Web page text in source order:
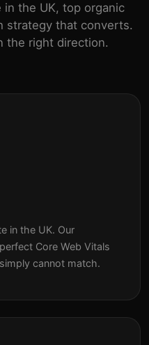
the UK, top organic
strategy that converts.
the right direction.
in the UK. Our
Core Web Vitals
cannot match.